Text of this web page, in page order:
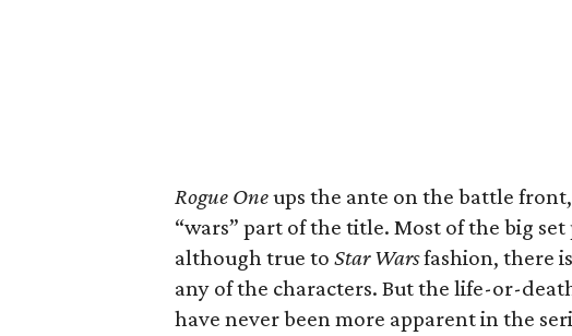
Rogue Oneups the ante on the battle
“wars” part of the title. Most of the big
although true to Star Warsfashion, there
any of the characters. But the life-or-
have never been more apparent in the